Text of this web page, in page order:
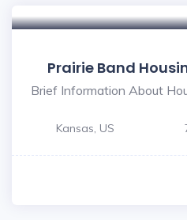
Prairie Band
Brief Information About
Kansas, US